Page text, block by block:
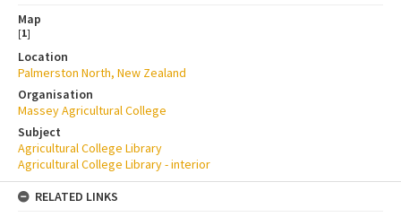
Map
[1]
Location
Palmerston North, New Zealand
Organisation
Massey Agricultural College
Subject
Agricultural College Library
Agricultural College Library - interior
RELATED LINKS